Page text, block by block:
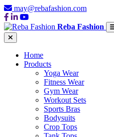
may@rebafashion.com
Reba Fashion
Home
Products
Yoga Wear
Fitness Wear
Gym Wear
Workout Sets
Sports Bras
Bodysuits
Crop Tops